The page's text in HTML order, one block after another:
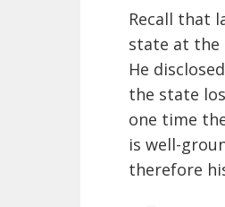
Recall that
state at the
He
the state
one time
is well-
therefore